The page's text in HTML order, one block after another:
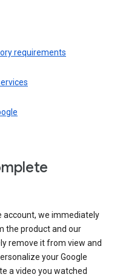
requirements
account, we immediately
the product and our
remove it from view and
your Google
a video you watched